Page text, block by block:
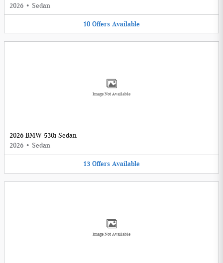
2026 • Sedan
10 Offers Available
Image Not Available
2026 BMW 530i Sedan
2026 • Sedan
13 Offers Available
Image Not Available